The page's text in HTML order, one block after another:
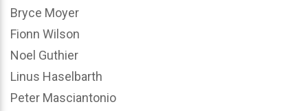
Bryce Moyer
Fionn Wilson
Noel Guthier
Linus Haselbarth
Peter Masciantonio